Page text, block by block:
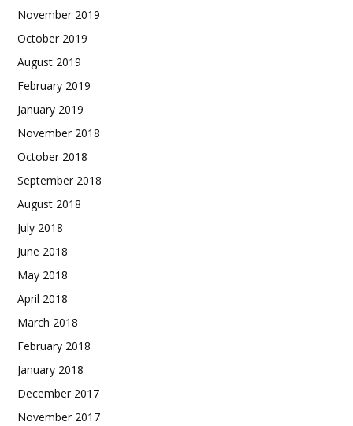
November 2019
October 2019
August 2019
February 2019
January 2019
November 2018
October 2018
September 2018
August 2018
July 2018
June 2018
May 2018
April 2018
March 2018
February 2018
January 2018
December 2017
November 2017